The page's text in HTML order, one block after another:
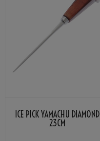
ICE PICK YAMACHU DIAMOND
23CM